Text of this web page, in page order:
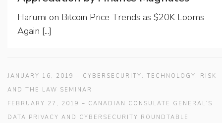
Harumi on Bitcoin Price Trends as $20K Looms
Again [...]
JANUARY 16, 2019 – CYBERSECURITY: TECHNOLOGY, RISK
AND THE LAW SEMINAR
FEBRUARY 27, 2019 – CANADIAN CONSULATE GENERAL’S
DATA PRIVACY AND CYBERSECURITY ROUNDTABLE